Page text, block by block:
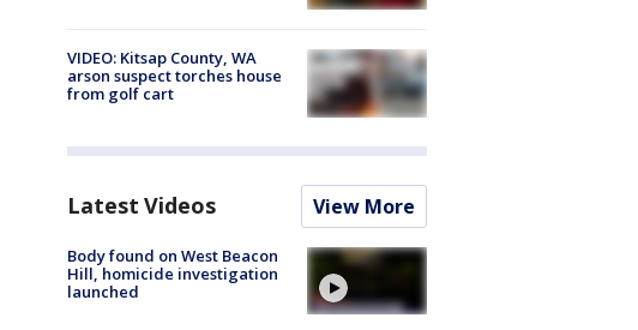
VIDEO: Kitsap County, WA
arson suspect torches house
from golf cart
Latest Videos View More
Body found on West Beacon
Hill, homicide investigation
launched